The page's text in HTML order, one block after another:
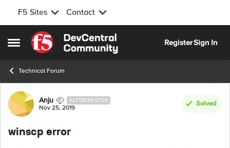
F5 Sites Contact
Open Side Menu
Skip to content
RegisterSign In
Technical Forum
Forum Discussion
Anju ALTOSTRATUS
Nov 25, 2019
Solved
winscp error